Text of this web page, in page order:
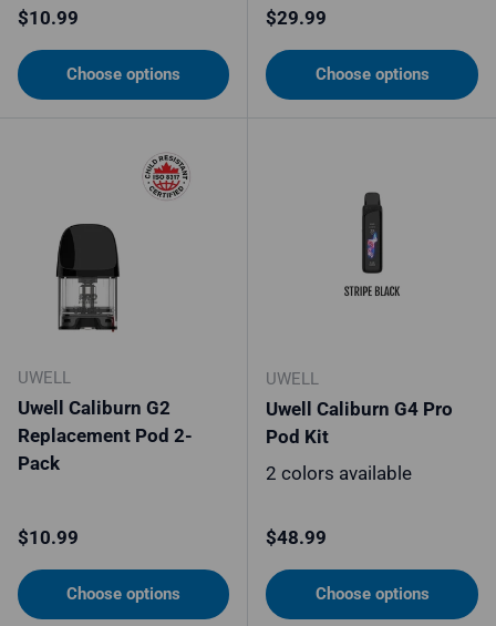
Regular price
$10.99
Choose options
Regular price
$29.99
Choose options
UWELL
Uwell Caliburn G2
Replacement Pod 2-
Pack
Regular price
$10.99
Choose options
UWELL
Uwell Caliburn G4 Pro
Pod Kit
2 colors available
Regular price
$48.99
Choose options